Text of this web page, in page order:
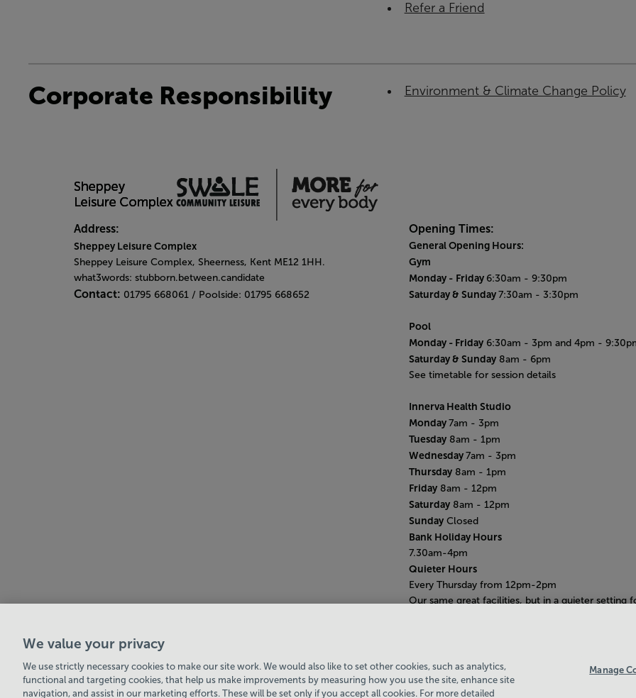
Refer a Friend
Corporate Responsibility Environment & Climate Change Policy
Address:
Sheppey Leisure Complex
Sheppey Leisure Complex, Sheerness, Kent ME12 1HH.
what3words: stubborn.between.candidate
Contact: 01795 668061 / Poolside: 01795 668652
Opening Times:
General Opening Hours:
Gym
Monday - Friday 6:30am - 9:30pm
Saturday & Sunday7:30am - 3:30pm
Pool
Monday - Friday 6:30am - 3pm and 4pm -
Saturday & Sunday 8am - 6pm
See timetable for session details
Innerva Health Studio
Monday7am - 3pm
Tuesday 8am - 1pm
Wednesday7am - 3pm
Thursday 8am - 1pm
Friday 8am - 12pm
Saturday 8am - 12pm
Sunday Closed
Bank Holiday Hours
7.30am-4pm
Quieter Hours
Every Thursday from 12pm-2pm
Our same great facilities, but in a quieter setting
We value your privacy
We use strictly necessary cookies to make our site work. We would also like to set other cookies, such as analytics,
functional and targeting cookies, that help us make improvements by measuring how you use the site, enhance site
navigation, and assist in our marketing efforts. These will be set only if you accept all cookies. For more detailed
Manage